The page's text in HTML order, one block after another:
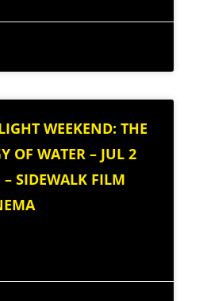
WEEKEND: THE
OF WATER – JUL 2
– SIDEWALK FILM